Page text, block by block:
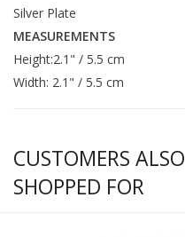
Silver Plate
MEASUREMENTS
Height:2.1" / 5.5 cm
Width: 2.1" / 5.5 cm
CUSTOMERS ALSO
SHOPPED FOR